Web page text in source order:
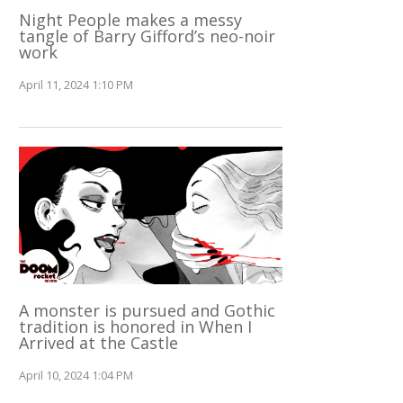
Night People makes a messy
tangle of Barry Gifford’s neo-noir
work
April 11, 2024 1:10 PM
A monster is pursued and Gothic
tradition is honored in When I
Arrived at the Castle
April 10, 2024 1:04 PM